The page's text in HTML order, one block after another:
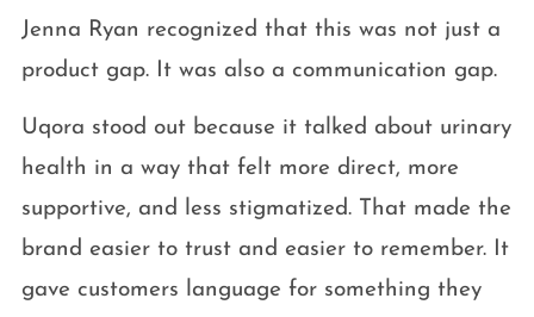
Jenna Ryan recognized that this was not just a
product gap. It was also a communication gap.
Uqora stood out because it talked about urinary
health in a way that felt more direct, more
supportive, and less stigmatized. That made the
brand easier to trust and easier to remember. It
gave customers language for something they